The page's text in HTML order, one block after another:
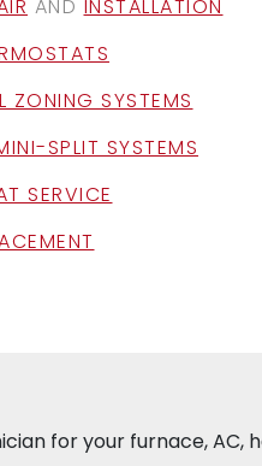
AND INSTALLATION
ZONING SYSTEMS
SPLIT SYSTEMS
SERVICE
for your furnace, AC,